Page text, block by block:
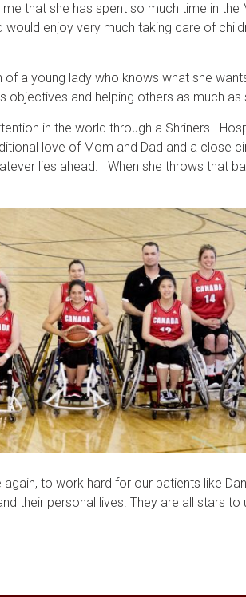
that she has spent so much time in the
enjoy very much taking care of
a young lady who knows what she
objectives and helping others as much as
in the world through a Shriners
love of Mom and Dad and a close
lies ahead. When she throws that
to work hard for our patients like
their personal lives. They are all stars